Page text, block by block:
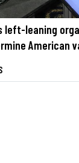
left-leaning
American